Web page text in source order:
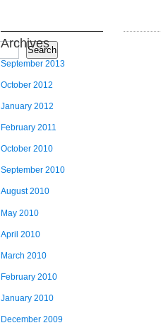
Search
Archives
September 2013
October 2012
January 2012
February 2011
October 2010
September 2010
August 2010
May 2010
April 2010
March 2010
February 2010
January 2010
December 2009